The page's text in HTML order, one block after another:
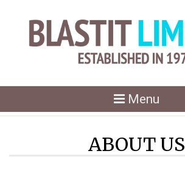
Toggle
navigation
Menu
ABOUT US